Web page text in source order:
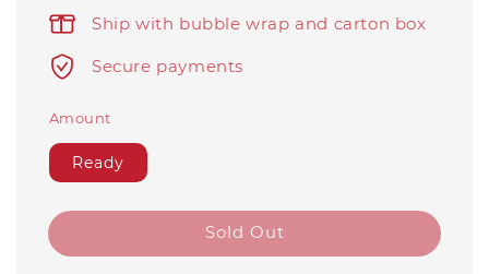
Ship with bubble wrap and carton box
Secure payments
Amount
Ready
Sold Out